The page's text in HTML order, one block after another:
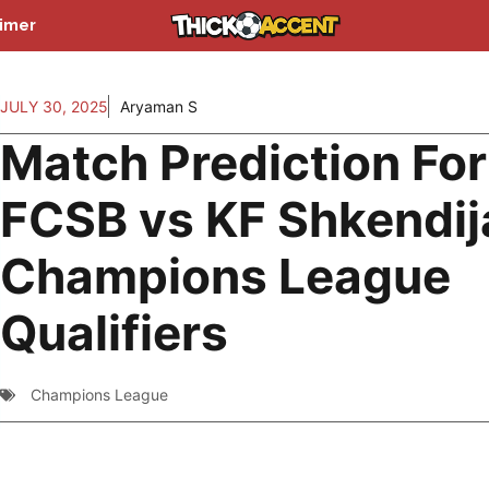
JULY 30, 2025 Aryaman S
Match Prediction For
FCSB vs KF
Champions League
Qualifiers
Champions League